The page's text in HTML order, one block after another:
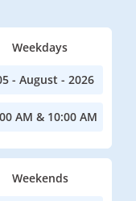
Weekdays
- August - 2026
AM & 10:00 AM
Weekends